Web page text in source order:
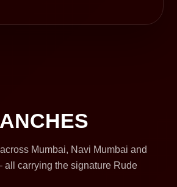
Mumbai, Navi Mumbai and
carrying the signature Rude